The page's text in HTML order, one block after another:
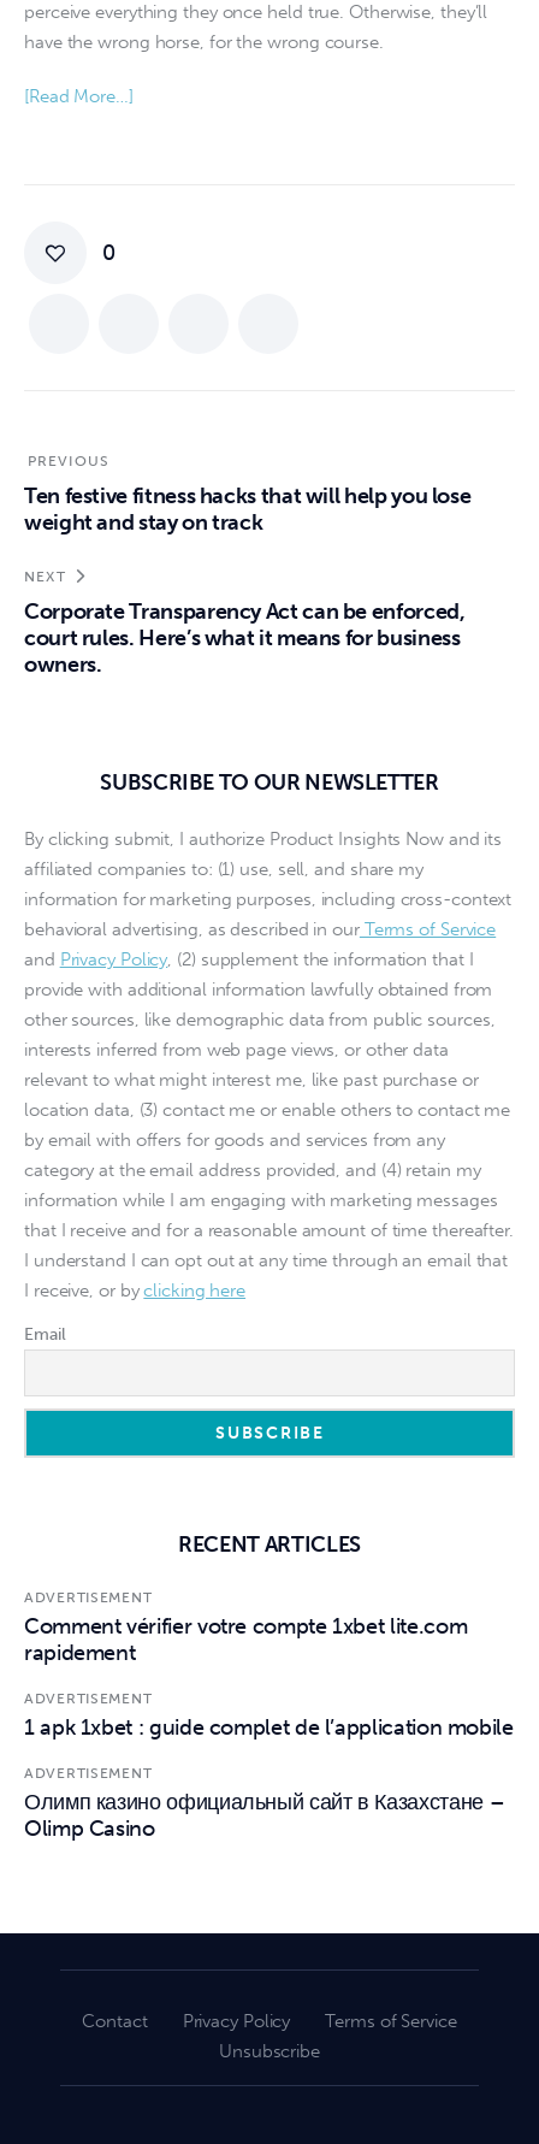
perceive everything they once held true. Otherwise, they’ll
have the wrong horse, for the wrong course.
[Read More…]
0
PREVIOUS
Ten festive fitness hacks that will help you lose
weight and stay on track
NEXT
Corporate Transparency Act can be enforced,
court rules. Here’s what it means for business
owners.
SUBSCRIBE TO OUR NEWSLETTER
By clicking submit, I authorize Product Insights Now and its
affiliated companies to: (1) use, sell, and share my
information for marketing purposes, including cross-context
behavioral advertising, as described in ourTerms of Service
and Privacy Policy, (2) supplement the information that I
provide with additional information lawfully obtained from
other sources, like demographic data from public sources,
interests inferred from web page views, or other data
relevant to what might interest me, like past purchase or
location data, (3) contact me or enable others to contact me
by email with offers for goods and services from any
category at the email address provided, and (4) retain my
information while I am engaging with marketing messages
that I receive and for a reasonable amount of time thereafter.
I understand I can opt out at any time through an email that
I receive, or byclicking here
Email
RECENT ARTICLES
ADVERTISEMENT
Comment vérifier votre compte 1xbet lite.com
rapidement
ADVERTISEMENT
1 apk 1xbet : guide complet de l’application mobile
ADVERTISEMENT
Олимп казино официальный сайт в Казахстане –
Olimp Casino
Contact Privacy Policy
Terms of Service
Unsubscribe